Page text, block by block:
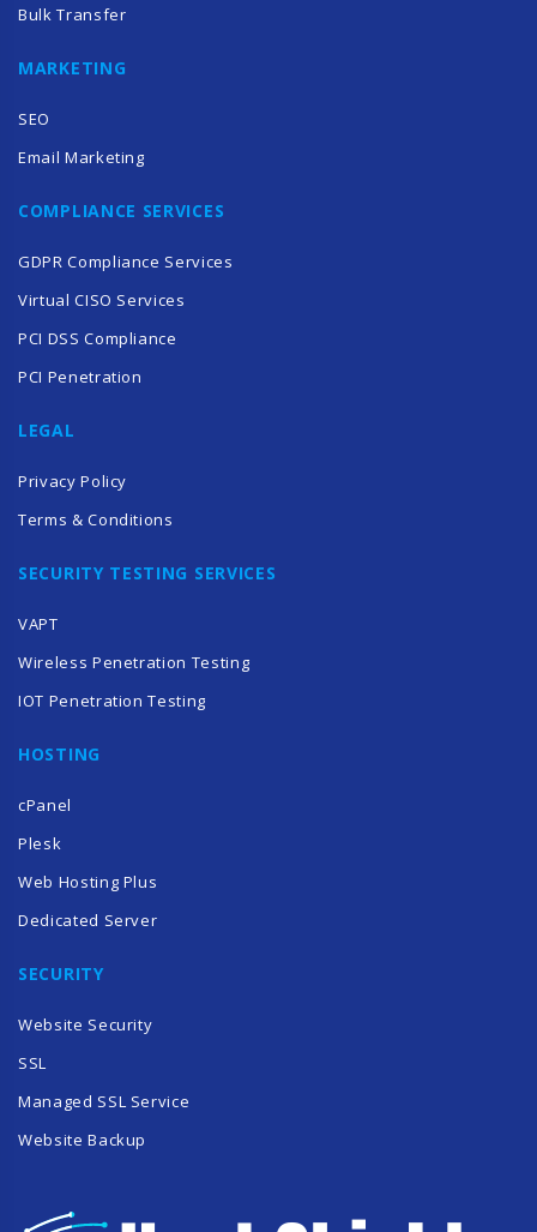
Bulk Transfer
MARKETING
SEO
Email Marketing
COMPLIANCE SERVICES
GDPR Compliance Services
Virtual CISO Services
PCI DSS Compliance
PCI Penetration
LEGAL
Privacy Policy
Terms & Conditions
SECURITY TESTING SERVICES
VAPT
Wireless Penetration Testing
IOT Penetration Testing
HOSTING
cPanel
Plesk
Web Hosting Plus
Dedicated Server
SECURITY
Website Security
SSL
Managed SSL Service
Website Backup